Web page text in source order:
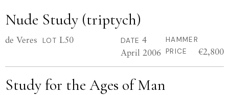
Nude Study (triptych)
de Veres LOT L50 DATE 4
April 2006
HAMMER
PRICE
€2,800
Study for the Ages of Man